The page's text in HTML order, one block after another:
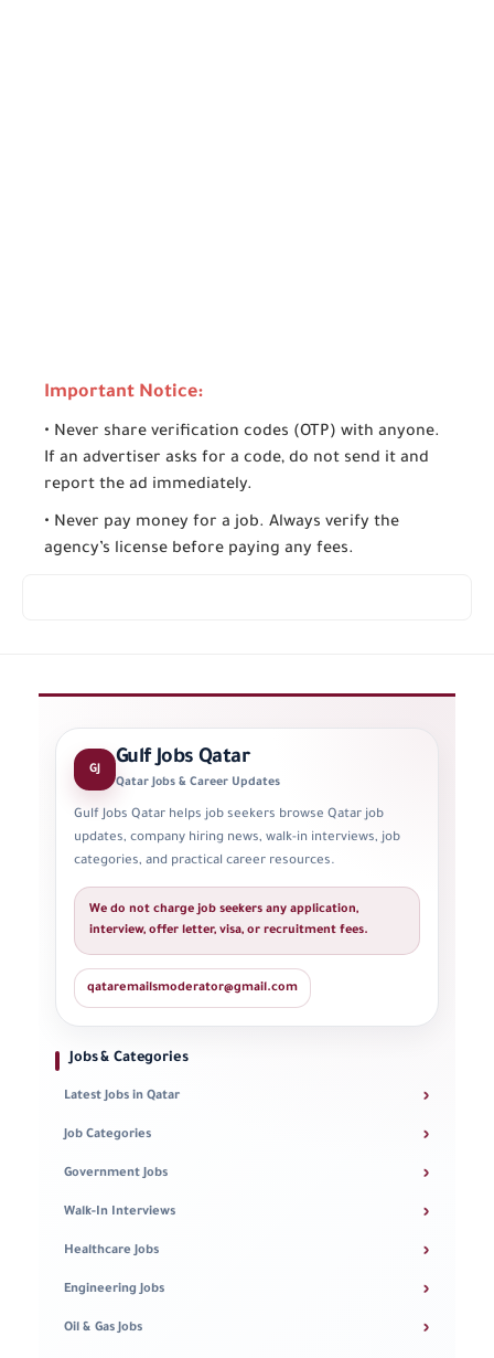
Important Notice:
• Never share verification codes (OTP) with anyone.
If an advertiser asks for a code, do not send it and
report the ad immediately.
• Never pay money for a job. Always verify the
agency’s license before paying any fees.
GJ Gulf Jobs Qatar
Qatar Jobs & Career Updates
Gulf Jobs Qatar helps job seekers browse Qatar job
updates, company hiring news, walk-in interviews, job
categories, and practical career resources.
We do not charge job seekers any application,
interview, offer letter, visa, or recruitment fees.
qataremailsmoderator@gmail.com
Jobs & Categories
Latest Jobs in Qatar ›
Job Categories ›
Government Jobs ›
Walk-In Interviews ›
Healthcare Jobs ›
Engineering Jobs ›
Oil & Gas Jobs ›